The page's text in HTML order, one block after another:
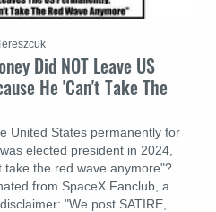
Did NOT Leave US
He 'Can't Take The
United States permanently for
elected president in 2024,
the red wave anymore"?
from SpaceX Fanclub, a
"We post SATIRE,